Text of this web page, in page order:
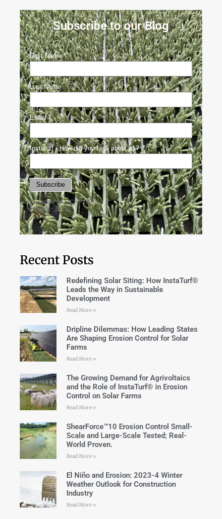
Subscribe to our Blog
Recent Posts
Redefining Solar Siting: How InstaTurf®
Leads the Way in Sustainable
Development
Read More »
Dripline Dilemmas: How Leading States
Are Shaping Erosion Control for Solar
Farms
Read More »
The Growing Demand for Agrivoltaics
and the Role of InstaTurf® in Erosion
Control on Solar Farms
Read More »
ShearForce™10 Erosion Control Small-
Scale and Large-Scale Tested; Real-
World Proven.
Read More »
El Niño and Erosion: 2023-4 Winter
Weather Outlook for Construction
Industry
Read More »